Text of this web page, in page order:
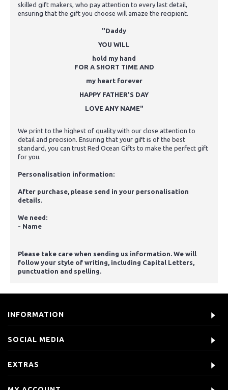
skilled gift makers, who pay attention to every last detail,
ensuring that the gift you choose will amaze the recipient.
"Daddy
YOU WILL
hold my hand
FOR A SHORT TIME AND
my heart forever
HAPPY FATHER'S DAY
LOVE ANY NAME"
We print to the highest of quality with our close attention to
detail and precision. Ensuring that your gift is of the best
standard, you can trust Red Ocean Gifts to make the perfect gift
for you.
Personalisation information:
After purchase, please send in your personalisation
details.
We need:
- Name
Please take care when sending us information. We will
follow your style of writing, including Capital Letters,
punctuation and spelling.
INFORMATION
SOCIAL MEDIA
EXTRAS